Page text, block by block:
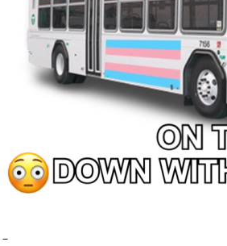
–